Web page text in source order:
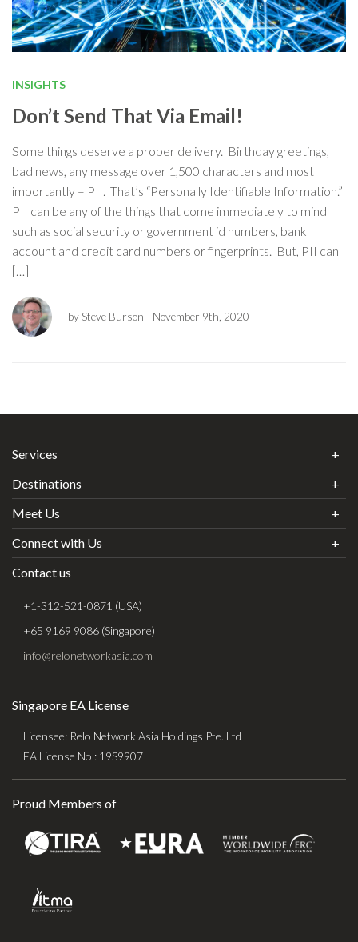
INSIGHTS
Don’t Send That Via Email!
Some things deserve a proper delivery. Birthday greetings,
bad news, any message over 1,500 characters and most
importantly – PII. That’s “Personally Identifiable Information.”
PII can be any of the things that come immediately to mind
such as social security or government id numbers, bank
account and credit card numbers or fingerprints. But, PII can
[…]
by Steve Burson - November 9th, 2020
Services
Destinations
Meet Us
Connect with Us
Contact us
+1-312-521-0871 (USA)
+65 9169 9086 (Singapore)
info@relonetworkasia.com
Singapore EA License
Licensee: Relo Network Asia Holdings Pte. Ltd
EA License No.: 19S9907
Proud Members of